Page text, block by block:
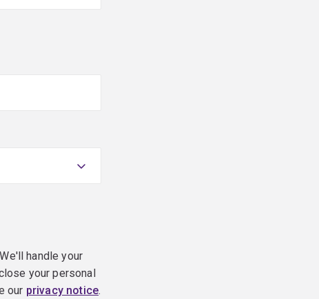
handle your
your personal
our privacy notice.